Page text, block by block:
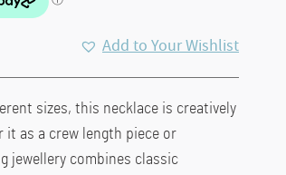
Add to Your Wishlist
sizes, this necklace is creatively
as a crew length piece or
jewellery combines classic